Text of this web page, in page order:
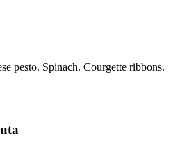
pesto. Spinach. Courgette ribbons.